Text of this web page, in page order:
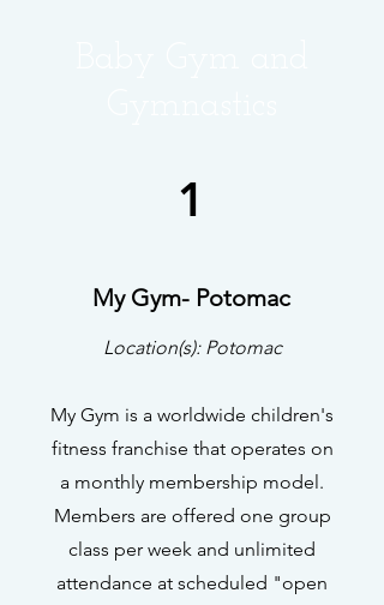
1
My Gym- Potomac
Location(s): Potomac
My Gym is a worldwide children's
fitness franchise that operates on
a monthly membership model.
Members are offered one group
class per week and unlimited
attendance at scheduled "open